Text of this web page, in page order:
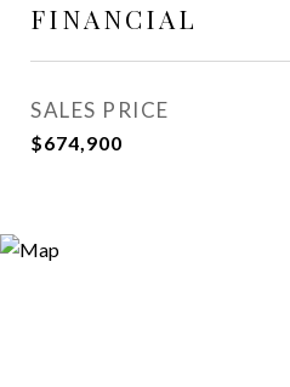
FINANCIAL
SALES PRICE
$674,900